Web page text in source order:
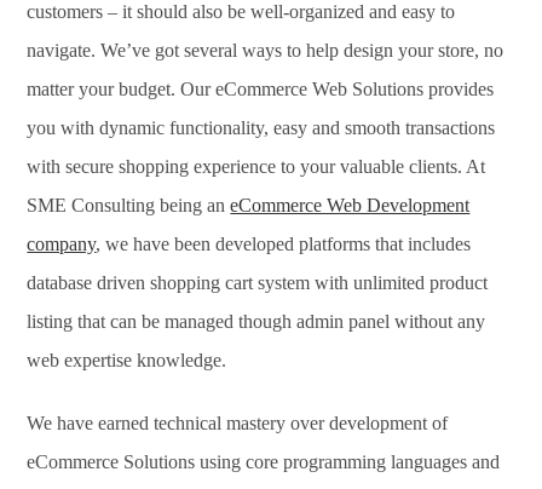
customers – it should also be well-organized and easy to
navigate. We’ve got several ways to help design your store, no
matter your budget. Our eCommerce Web Solutions provides
you with dynamic functionality, easy and smooth transactions
with secure shopping experience to your valuable clients. At
SME Consulting being aneCommerce Web Development
company, we have been developed platforms that includes
database driven shopping cart system with unlimited product
listing that can be managed though admin panel without any
web expertise knowledge.
We have earned technical mastery over development of
eCommerce Solutions using core programming languages and